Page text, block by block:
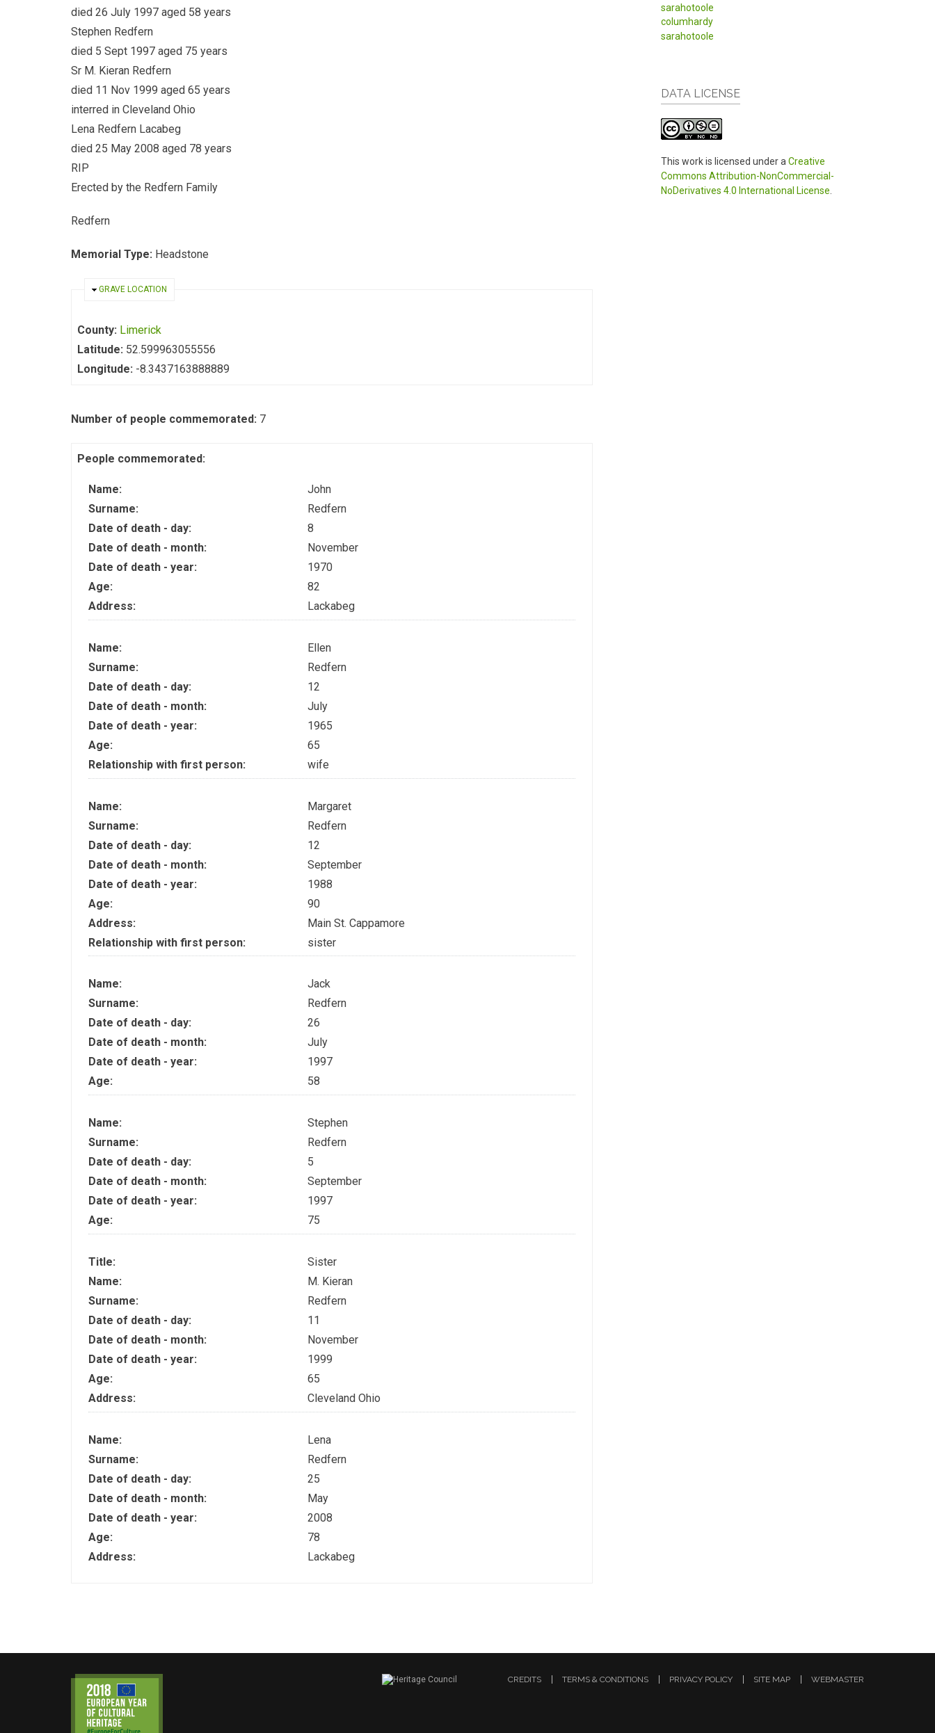
died 26 July 1997 aged 58 years
Stephen Redfern
died 5 Sept 1997 aged 75 years
Sr M. Kieran Redfern
died 11 Nov 1999 aged 65 years
interred in Cleveland Ohio
Lena Redfern Lacabeg
died 25 May 2008 aged 78 years
RIP
Erected by the Redfern Family
Redfern
Memorial Type: Headstone
HIDE
GRAVE LOCATION
County: Limerick
Latitude: 52.599963055556
Longitude: -8.3437163888889
Number of people commemorated: 7
People commemorated:
Name:
John
Surname:
Redfern
Date of death - day:
8
Date of death - month:
November
Date of death - year:
1970
Age:
82
Address:
Lackabeg
Name:
Ellen
Surname:
Redfern
Date of death - day:
12
Date of death - month:
July
Date of death - year:
1965
Age:
65
Relationship with first person:
wife
Name:
Margaret
Surname:
Redfern
Date of death - day:
12
Date of death - month:
September
Date of death - year:
1988
Age:
90
Address:
Main St. Cappamore
Relationship with first person:
sister
Name:
Jack
Surname:
Redfern
Date of death - day:
26
Date of death - month:
July
Date of death - year:
1997
Age:
58
Name:
Stephen
Surname:
Redfern
Date of death - day:
5
Date of death - month:
September
Date of death - year:
1997
Age:
75
Title:
Sister
Name:
M. Kieran
Surname:
Redfern
Date of death - day:
11
Date of death - month:
November
Date of death - year:
1999
Age:
65
Address:
Cleveland Ohio
Name:
Lena
Surname:
Redfern
Date of death - day:
25
Date of death - month:
May
Date of death - year:
2008
Age:
78
Address:
Lackabeg
sarahotoole
columhardy
sarahotoole
DATA LICENSE
This work is licensed under a Creative
Commons Attribution-NonCommercial-
NoDerivatives 4.0 International License
CREDITS TERMS & CONDITIONS PRIVACY POLICY SITE MAP WEBMASTER